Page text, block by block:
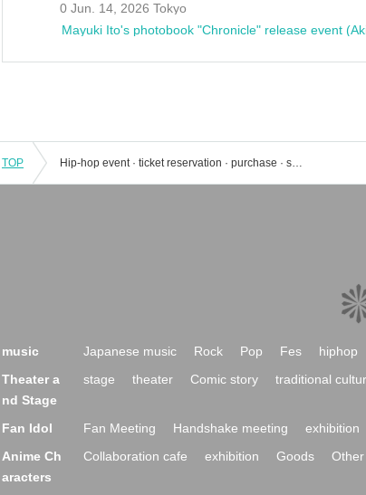
0 Jun. 14, 2026 Tokyo
Mayuki Ito's photobook "Chronicle" release event
TOP Hip-hop event · ticket reservation · purchase · sales information list
music Japanese music Rock Pop Fes hiphop
Theater a
nd Stage
stage theater Comic story traditional
Fan Idol Fan Meeting Handshake meeting exhibition
Anime Ch
aracters
Collaboration cafe exhibition Goods Other